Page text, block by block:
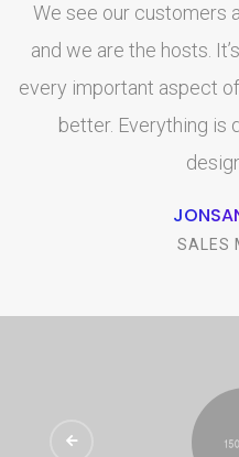
We see our customers
and we are the hosts.
every important aspect
better. Everything is
SALES